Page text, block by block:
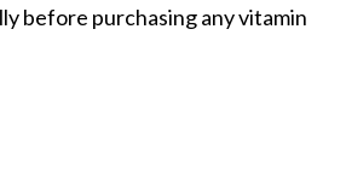
before purchasing any vitamin